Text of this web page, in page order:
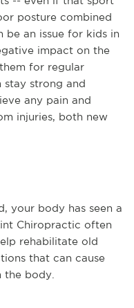
posture combined
be an issue for kids in
impact on the
for regular
strong and
any pain and
injuries, both new
your body has seen a
Chiropractic often
rehabilitate old
that can cause
the body.